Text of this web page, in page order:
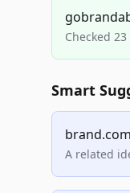
Checked
Smart
brand.com
A related